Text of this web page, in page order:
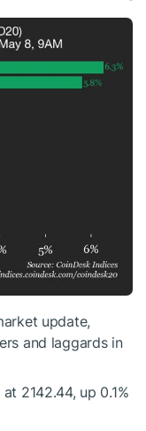
update,
and laggards in
2142.44, up 0.1%